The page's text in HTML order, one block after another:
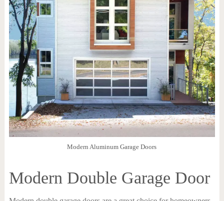
Modern Aluminum Garage Doors
Modern Double Garage Door